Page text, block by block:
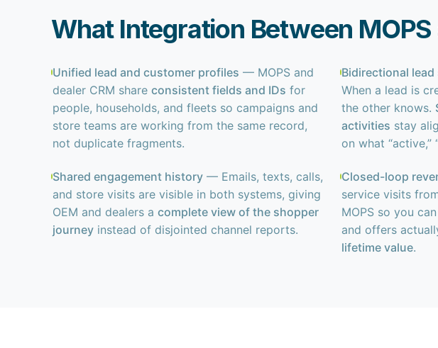
What Integration Between
Unified lead and customer profiles — MOPS and
dealer CRM share consistent fields and IDs for
people, households, and fleets so campaigns and
store teams are working from the same record,
not duplicate fragments.
Bidirectional
When a lead is
the other knows.
activities stay
on what “active,”
Shared engagement history — Emails, texts, calls,
and store visits are visible in both systems, giving
OEM and dealers acomplete view of the shopper
journey instead of disjointed channel reports.
Closed-loop
service visits
MOPS so you
and offers
lifetime value.